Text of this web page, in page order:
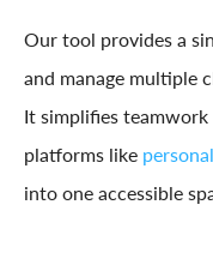
Our tool provides a
and manage multiple
It simplifies
platforms like
into one accessible